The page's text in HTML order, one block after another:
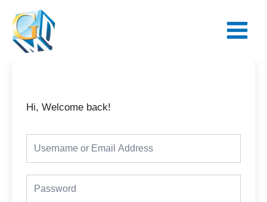
content
Menu
Hi, Welcome back!